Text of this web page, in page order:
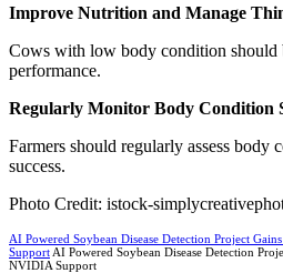
Improve Nutrition and Manage
Cows with low body condition should
performance.
Regularly Monitor Body Condition
Farmers should regularly assess
success.
Photo Credit: istock-
AI Powered Soybean Disease Detection Project
Support AI Powered Soybean Disease Detection
NVIDIA Support